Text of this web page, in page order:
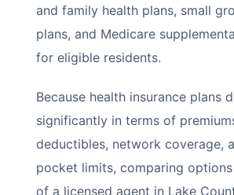
and family health plans, small
plans, and Medicare
for eligible residents.
Because health insurance plans
significantly in terms of
deductibles, network coverage,
pocket limits, comparing
of a licensed agent in Lake